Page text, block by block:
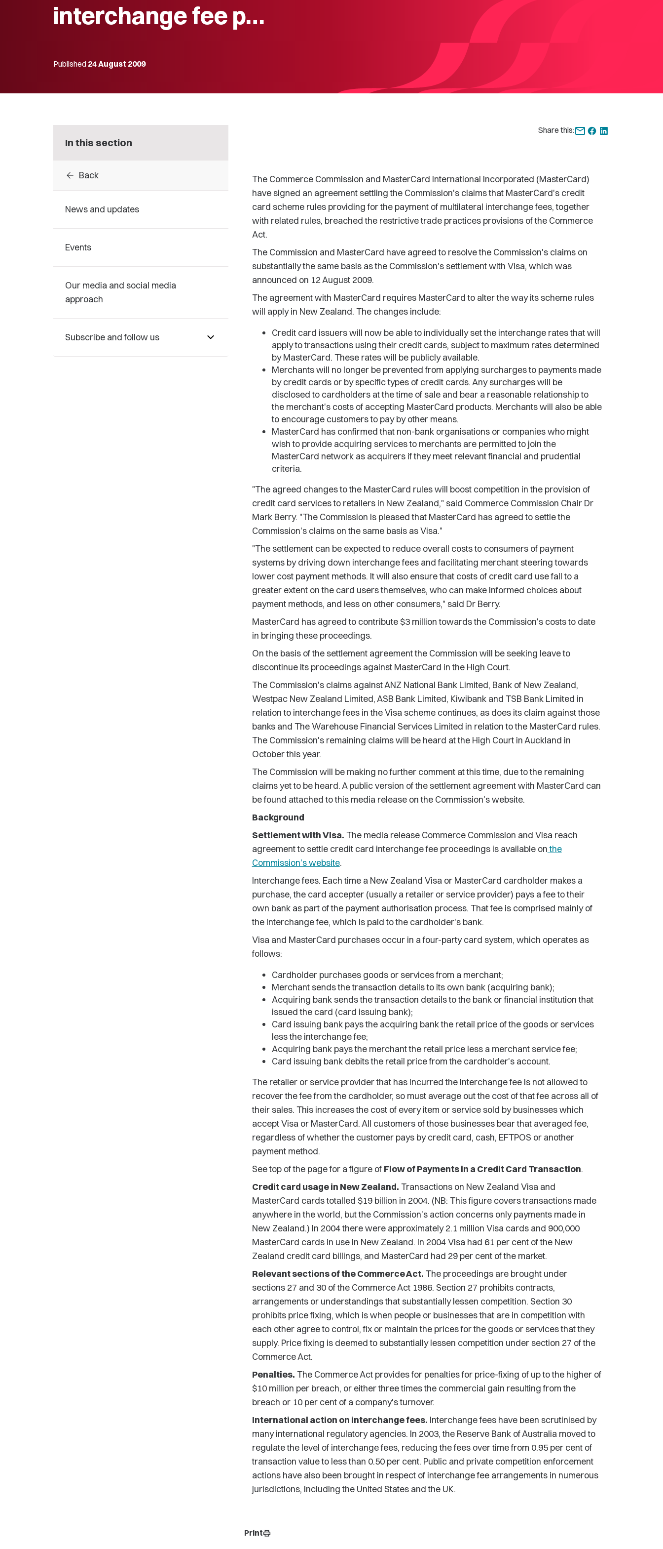
interchange fee p…
Published 24 August 2009
In this section
arrow_back Back
News and updates
Events
Our media and social media
approach
Subscribe and follow us
Share this:
The Commerce Commission and MasterCard International Incorporated (MasterCard)
have signed an agreement settling the Commission's claims that MasterCard's credit
card scheme rules providing for the payment of multilateral interchange fees, together
with related rules, breached the restrictive trade practices provisions of the Commerce
Act.
The Commission and MasterCard have agreed to resolve the Commission's claims on
substantially the same basis as the Commission's settlement with Visa, which was
announced on 12 August 2009.
The agreement with MasterCard requires MasterCard to alter the way its scheme rules
will apply in New Zealand. The changes include:
Credit card issuers will now be able to individually set the interchange rates that will
apply to transactions using their credit cards, subject to maximum rates determined
by MasterCard. These rates will be publicly available.
Merchants will no longer be prevented from applying surcharges to payments made
by credit cards or by specific types of credit cards. Any surcharges will be
disclosed to cardholders at the time of sale and bear a reasonable relationship to
the merchant's costs of accepting MasterCard products. Merchants will also be able
to encourage customers to pay by other means.
MasterCard has confirmed that non-bank organisations or companies who might
wish to provide acquiring services to merchants are permitted to join the
MasterCard network as acquirers if they meet relevant financial and prudential
criteria.
"The agreed changes to the MasterCard rules will boost competition in the provision of
credit card services to retailers in New Zealand," said Commerce Commission Chair Dr
Mark Berry. "The Commission is pleased that MasterCard has agreed to settle the
Commission's claims on the same basis as Visa."
"The settlement can be expected to reduce overall costs to consumers of payment
systems by driving down interchange fees and facilitating merchant steering towards
lower cost payment methods. It will also ensure that costs of credit card use fall to a
greater extent on the card users themselves, who can make informed choices about
payment methods, and less on other consumers," said Dr Berry.
MasterCard has agreed to contribute $3 million towards the Commission's costs to date
in bringing these proceedings.
On the basis of the settlement agreement the Commission will be seeking leave to
discontinue its proceedings against MasterCard in the High Court.
The Commission's claims against ANZ National Bank Limited, Bank of New Zealand,
Westpac New Zealand Limited, ASB Bank Limited, Kiwibank and TSB Bank Limited in
relation to interchange fees in the Visa scheme continues, as does its claim against those
banks and The Warehouse Financial Services Limited in relation to the MasterCard rules.
The Commission's remaining claims will be heard at the High Court in Auckland in
October this year.
The Commission will be making no further comment at this time, due to the remaining
claims yet to be heard. A public version of the settlement agreement with MasterCard can
be found attached to this media release on the Commission's website.
Background
Settlement with Visa. The media release Commerce Commission and Visa reach
agreement to settle credit card interchange fee proceedings is available onthe
Commission's website.
Interchange fees. Each time a New Zealand Visa or MasterCard cardholder makes a
purchase, the card accepter (usually a retailer or service provider) pays a fee to their
own bank as part of the payment authorisation process. That fee is comprised mainly of
the interchange fee, which is paid to the cardholder's bank.
Visa and MasterCard purchases occur in a four-party card system, which operates as
follows:
Cardholder purchases goods or services from a merchant;
Merchant sends the transaction details to its own bank (acquiring bank);
Acquiring bank sends the transaction details to the bank or financial institution that
issued the card (card issuing bank);
Card issuing bank pays the acquiring bank the retail price of the goods or services
less the interchange fee;
Acquiring bank pays the merchant the retail price less a merchant service fee;
Card issuing bank debits the retail price from the cardholder's account.
The retailer or service provider that has incurred the interchange fee is not allowed to
recover the fee from the cardholder, so must average out the cost of that fee across all of
their sales. This increases the cost of every item or service sold by businesses which
accept Visa or MasterCard. All customers of those businesses bear that averaged fee,
regardless of whether the customer pays by credit card, cash, EFTPOS or another
payment method.
See top of the page for a figure of Flow of Payments in a Credit Card Transaction.
Credit card usage in New Zealand. Transactions on New Zealand Visa and
MasterCard cards totalled $19 billion in 2004. (NB: This figure covers transactions made
anywhere in the world, but the Commission's action concerns only payments made in
New Zealand.) In 2004 there were approximately 2.1 million Visa cards and 900,000
MasterCard cards in use in New Zealand. In 2004 Visa had 61 per cent of the New
Zealand credit card billings, and MasterCard had 29 per cent of the market.
Relevant sections of the Commerce Act. The proceedings are brought under
sections 27 and 30 of the Commerce Act 1986. Section 27 prohibits contracts,
arrangements or understandings that substantially lessen competition. Section 30
prohibits price fixing, which is when people or businesses that are in competition with
each other agree to control, fix or maintain the prices for the goods or services that they
supply. Price fixing is deemed to substantially lessen competition under section 27 of the
Commerce Act.
Penalties. The Commerce Act provides for penalties for price-fixing of up to the higher of
$10 million per breach, or either three times the commercial gain resulting from the
breach or 10 per cent of a company's turnover.
International action on interchange fees. Interchange fees have been scrutinised by
many international regulatory agencies. In 2003, the Reserve Bank of Australia moved to
regulate the level of interchange fees, reducing the fees over time from 0.95 per cent of
transaction value to less than 0.50 per cent. Public and private competition enforcement
actions have also been brought in respect of interchange fee arrangements in numerous
jurisdictions, including the United States and the UK.
Printprint